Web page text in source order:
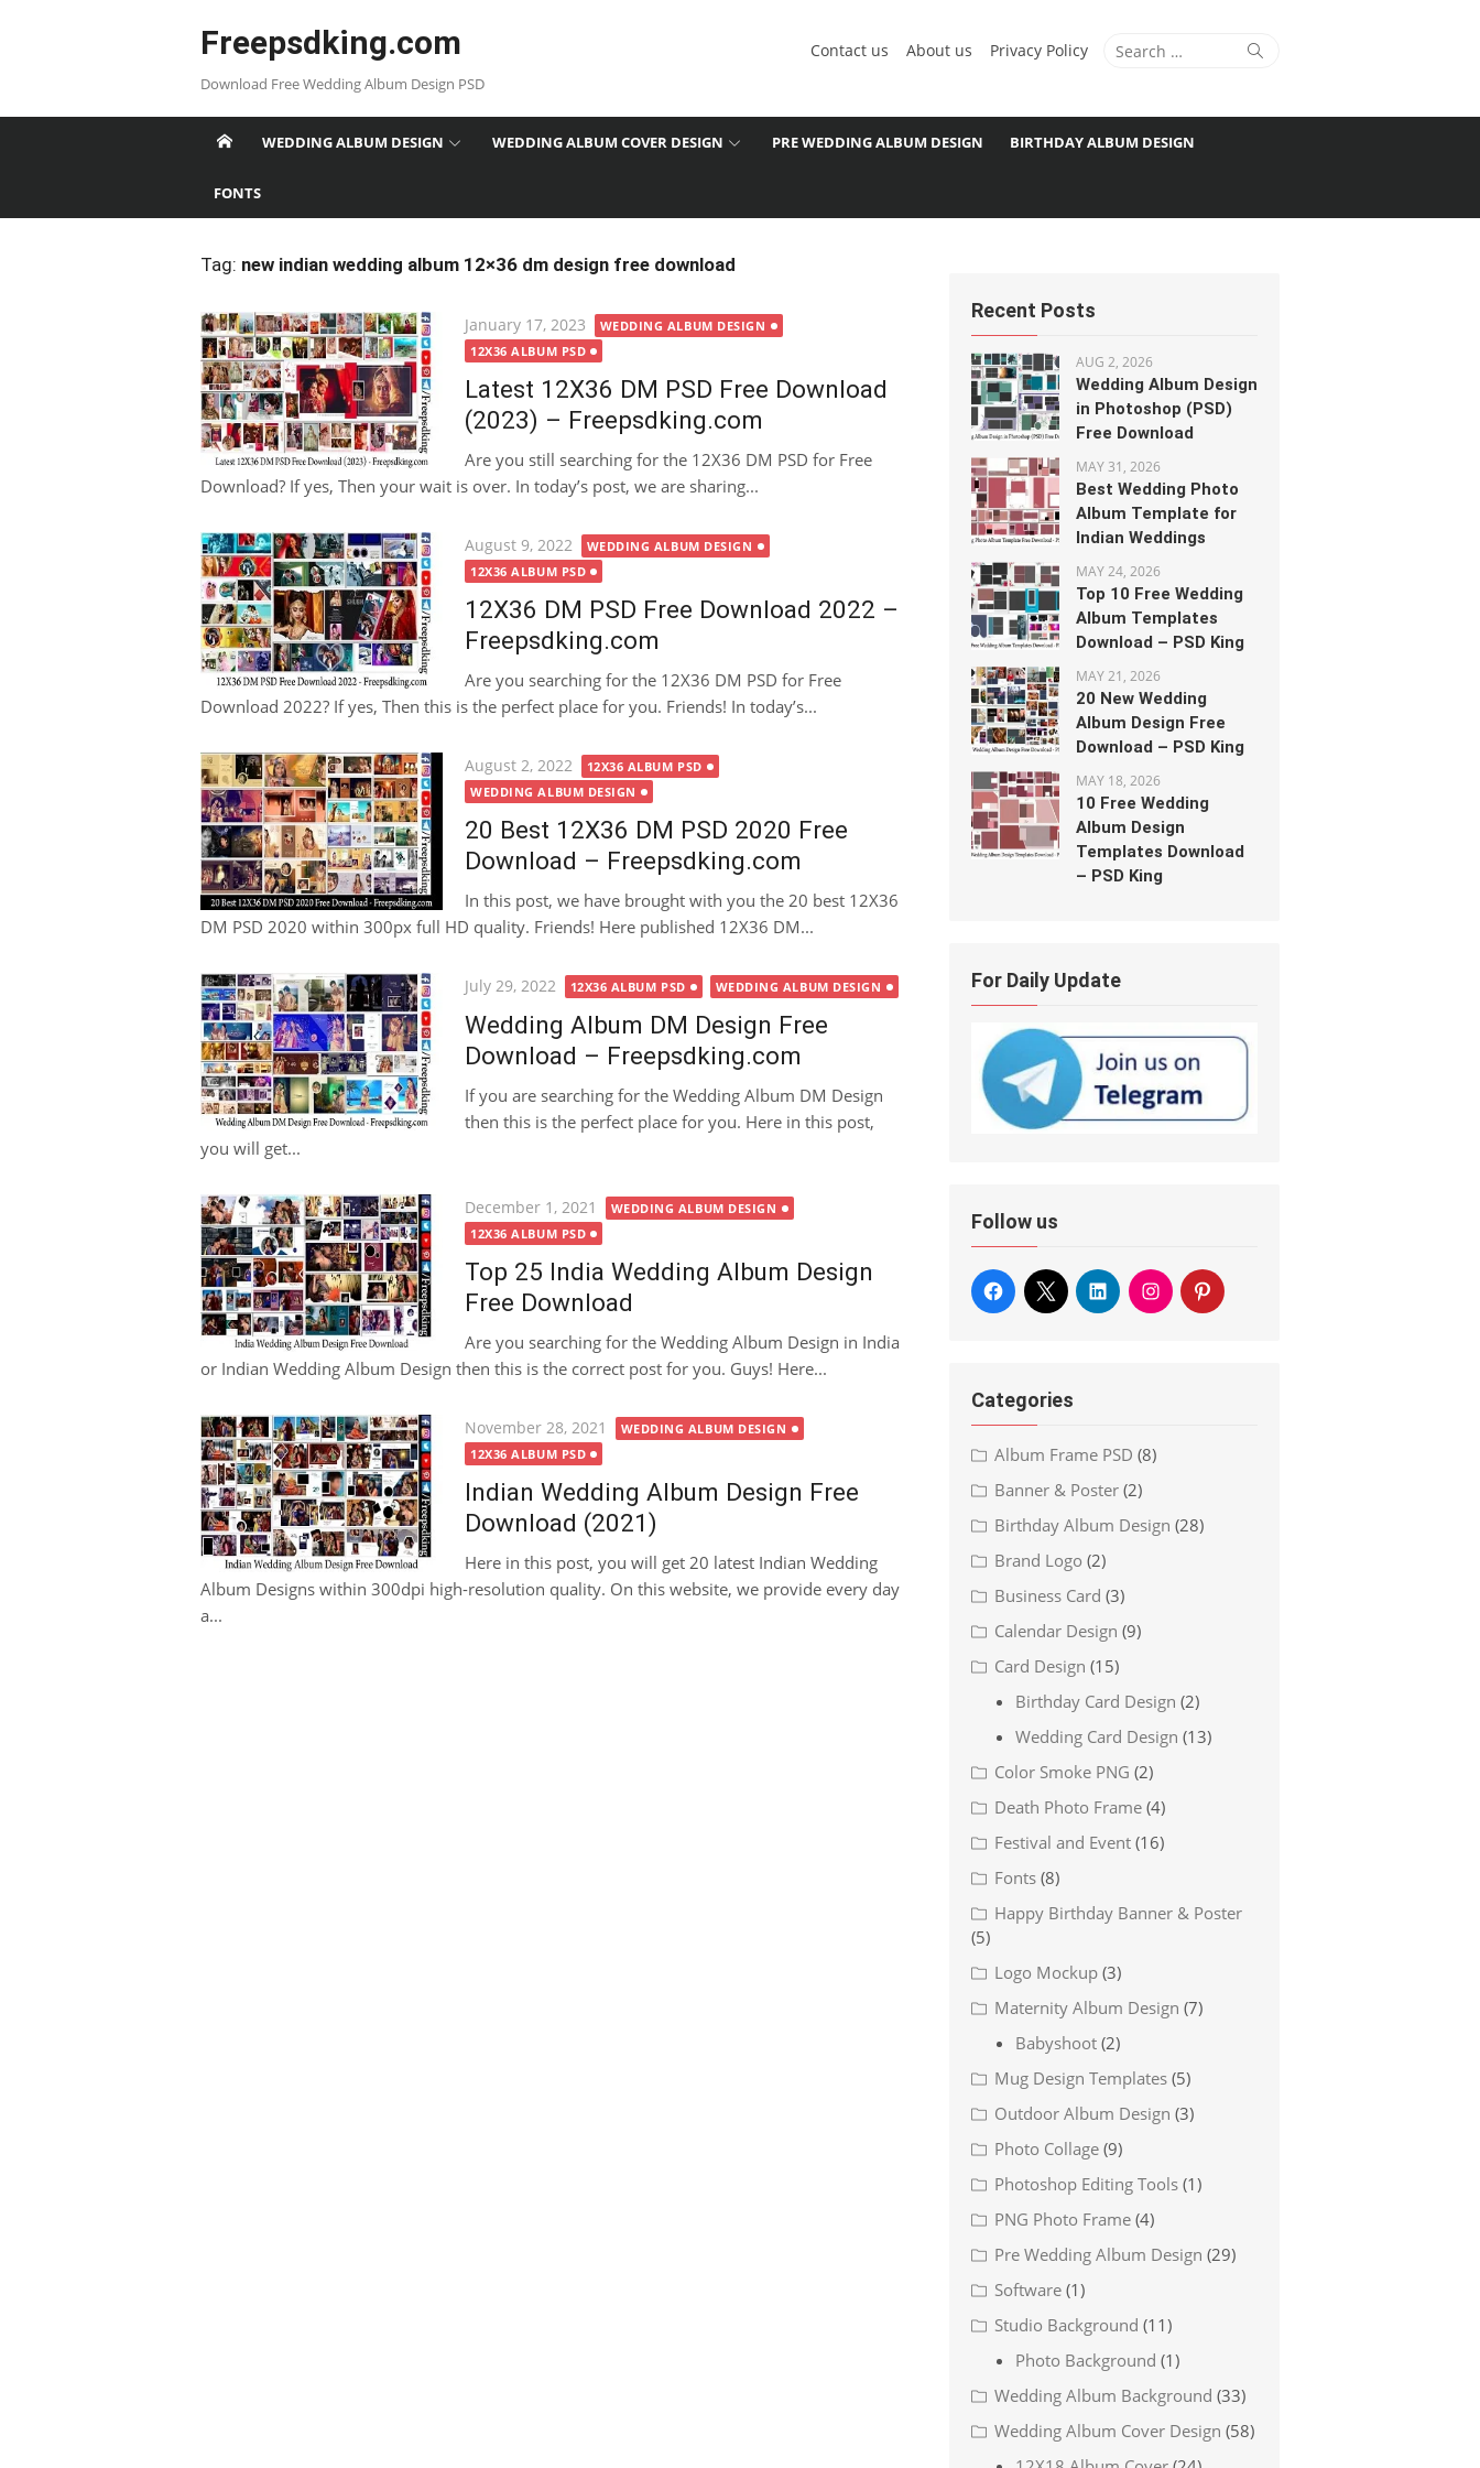
Freepsdking.com
Download Free Wedding Album Design PSD
Search
Search
Contact us About us Privacy Policy
WEDDING ALBUM DESIGN WEDDING ALBUM COVER DESIGN PRE WEDDING ALBUM DESIGN BIRTHDAY ALBUM DESIGN
FONTS
Tag: new indian wedding album 12×36 dm design free download
Posted
on
January 17, 2023
WEDDING ALBUM DESIGN
12X36 ALBUM PSD
Latest 12X36 DM PSD Free Download
(2023) – Freepsdking.com
Are you still searching for the 12X36 DM PSD for Free
Download? If yes, Then your wait is over. In today’s post, we are sharing...
Posted
on
August 9, 2022
WEDDING ALBUM DESIGN
12X36 ALBUM PSD
12X36 DM PSD Free Download 2022 –
Freepsdking.com
Are you searching for the 12X36 DM PSD for Free
Download 2022? If yes, Then this is the perfect place for you. Friends! In today’s...
Posted
on
August 2, 2022
12X36 ALBUM PSD
WEDDING ALBUM DESIGN
20 Best 12X36 DM PSD 2020 Free
Download – Freepsdking.com
In this post, we have brought with you the 20 best 12X36
DM PSD 2020 within 300px full HD quality. Friends! Here published 12X36 DM...
Posted
July 29, 2022 12X36 ALBUM PSD WEDDING ALBUM DESIGN
Wedding Album DM Design Free
Download – Freepsdking.com
If you are searching for the Wedding Album DM Design
then this is the perfect place for you. Here in this post,
you will get...
Posted
on
December 1, 2021
WEDDING ALBUM DESIGN
12X36 ALBUM PSD
Top 25 India Wedding Album Design
Free Download
Are you searching for the Wedding Album Design in India
or Indian Wedding Album Design then this is the correct post for you. Guys! Here...
Posted
on
November 28, 2021
WEDDING ALBUM DESIGN
12X36 ALBUM PSD
Indian Wedding Album Design Free
Download (2021)
Here in this post, you will get 20 latest Indian Wedding
Album Designs within 300dpi high-resolution quality. On this website, we provide every day
a...
Recent Posts
AUG 2, 2026
Wedding Album Design
in Photoshop (PSD)
Free Download
MAY 31, 2026
Best Wedding Photo
Album Template for
Indian Weddings
MAY 24, 2026
Top 10 Free Wedding
Album Templates
Download – PSD King
MAY 21, 2026
20 New Wedding
Album Design Free
Download – PSD King
MAY 18, 2026
10 Free Wedding
Album Design
Templates Download
– PSD King
For Daily Update
Follow us
Categories
Album Frame PSD (8)
Banner & Poster (2)
Birthday Album Design (28)
Brand Logo (2)
Business Card (3)
Calendar Design (9)
Card Design (15)
Birthday Card Design (2)
Wedding Card Design (13)
Color Smoke PNG (2)
Death Photo Frame (4)
Festival and Event (16)
Fonts (8)
Happy Birthday Banner & Poster
(5)
Logo Mockup (3)
Maternity Album Design (7)
Babyshoot (2)
Mug Design Templates (5)
Outdoor Album Design (3)
Photo Collage (9)
Photoshop Editing Tools (1)
PNG Photo Frame (4)
Pre Wedding Album Design (29)
Software (1)
Studio Background (11)
Photo Background (1)
Wedding Album Background (33)
Wedding Album Cover Design (58)